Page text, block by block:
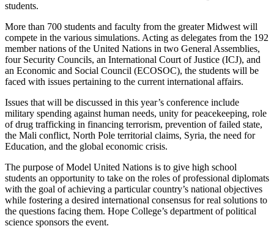
students.
More than 700 students and faculty from the greater Midwest will
compete in the various simulations. Acting as delegates from the 192
member nations of the United Nations in two General Assemblies,
four Security Councils, an International Court of Justice (ICJ), and
an Economic and Social Council (ECOSOC), the students will be
faced with issues pertaining to the current international affairs.
Issues that will be discussed in this year’s conference include
military spending against human needs, unity for peacekeeping, role
of drug trafficking in financing terrorism, prevention of failed state,
the Mali conflict, North Pole territorial claims, Syria, the need for
Education, and the global economic crisis.
The purpose of Model United Nations is to give high school
students an opportunity to take on the roles of professional diplomats
with the goal of achieving a particular country’s national objectives
while fostering a desired international consensus for real solutions to
the questions facing them. Hope College’s department of political
science sponsors the event.